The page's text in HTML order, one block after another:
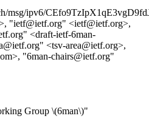
msg/ipv6/
"ietf@ietf.org" <ietf@ietf.org>,
<draft-ietf-6man-
<tsv-area@ietf.org>,
"6man-chairs@ietf.org"
Group \(6man\)"